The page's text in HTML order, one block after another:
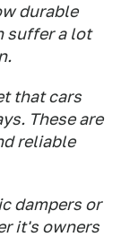
durable
suffer a lot
that cars
These are
reliable
dampers or
it's owners